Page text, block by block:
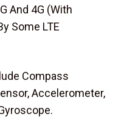
And 4G (With
Some LTE
Compass
Accelerometer,